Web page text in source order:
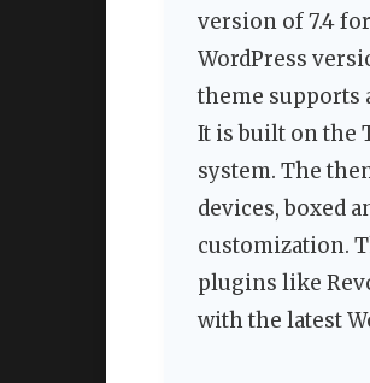
version of 7.4
WordPress
theme supports
It is built on the
system. The
devices, boxed
customization.
plugins like
with the latest